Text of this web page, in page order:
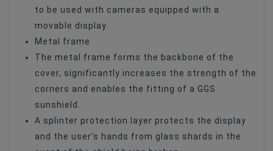
to be used with cameras equipped with a
movable display.
Metal frame
The metal frame forms the backbone of the
cover, significantly increases the strength of the
corners and enables the fitting of a GGS
sunshield.
A splinter protection layer protects the display
and the user’s hands from glass shards in the